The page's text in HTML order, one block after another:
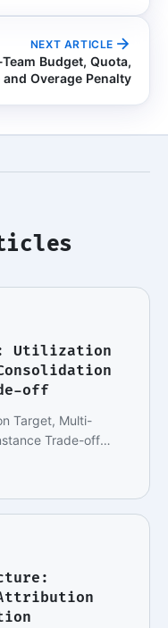
NEXT ARTICLE
Budget, Quota,
Overage Penalty
Utilization
off
Target, Multi-
Trade-off
Attribution